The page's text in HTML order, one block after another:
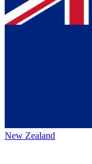
New Zealand